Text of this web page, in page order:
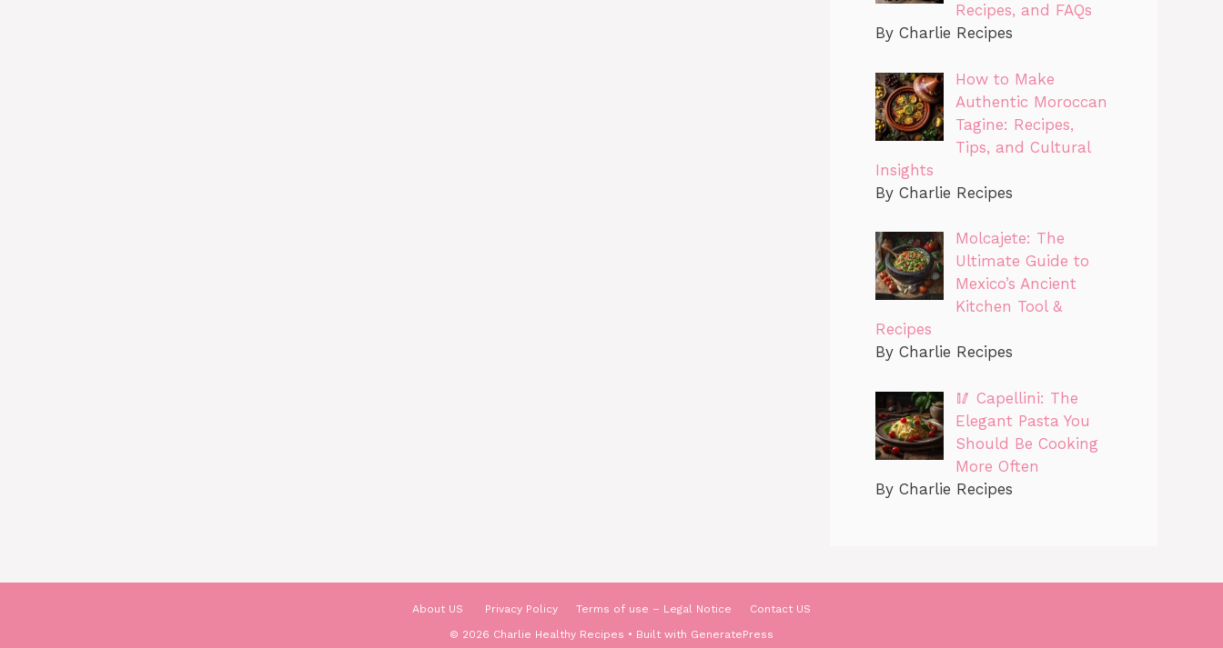
Recipes, and FAQs
By Charlie Recipes
How to Make
Authentic Moroccan
Tagine: Recipes,
Tips, and Cultural
Insights
By Charlie Recipes
Molcajete: The
Ultimate Guide to
Mexico’s Ancient
Kitchen Tool &
Recipes
By Charlie Recipes
🥢 Capellini: The
Elegant Pasta You
Should Be Cooking
More Often
By Charlie Recipes
About US Privacy Policy Terms of use – Legal Notice
Contact US
© 2026 Charlie Healthy Recipes • Built with GeneratePress